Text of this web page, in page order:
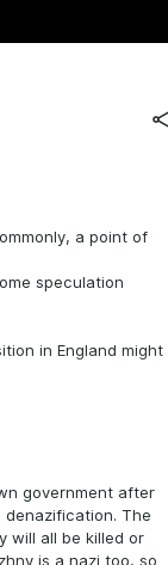
a point of
speculation
in England might
is
that there is a
by making him
But after
so he really was not
government after
denazification. The
will all be killed or
is a nazi too, so